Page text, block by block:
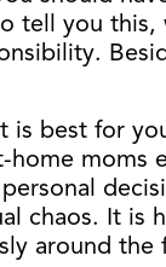
tell you this,
is best for
moms
chaos. It is
around the